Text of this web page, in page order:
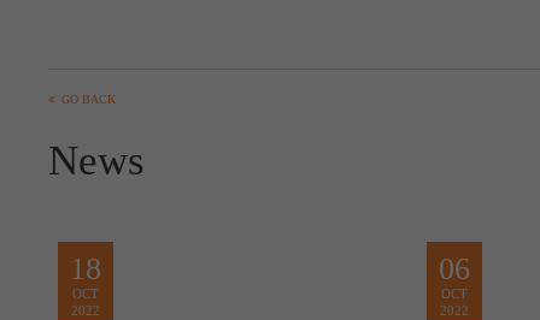
GO BACK
News
18
OCT
2022
06
OCT
2022